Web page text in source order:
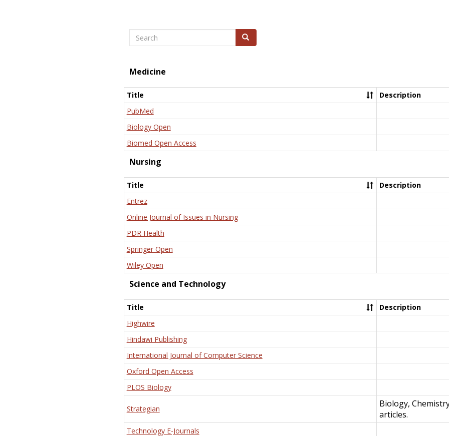
Search Search
Medicine
Title
Description
PubMed
Biology Open
Biomed Open Access
Nursing
Title
Description
Entrez
Online Journal of Issues in Nursing
PDR Health
Springer Open
Wiley Open
Science and Technology
Title
Description
Highwire
Hindawi Publishing
International Journal of Computer Science
Oxford Open Access
PLOS Biology
Strategian
Biology,
articles.
Technology E-Journals